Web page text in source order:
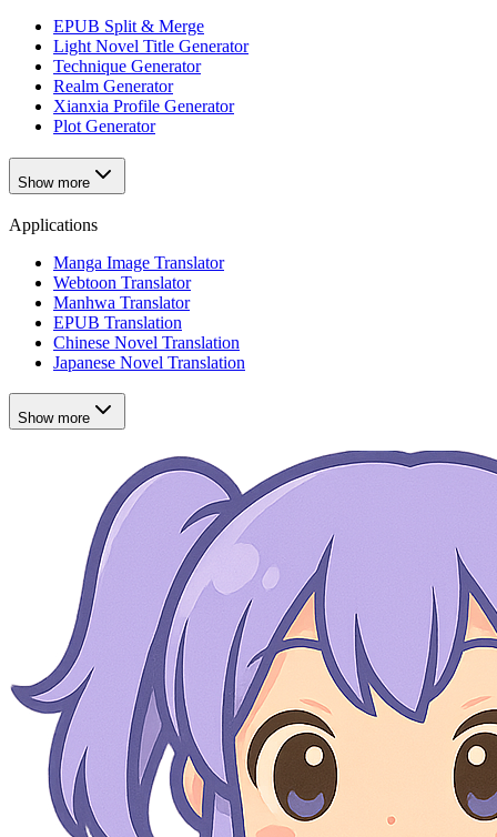
EPUB Split & Merge
Light Novel Title Generator
Technique Generator
Realm Generator
Xianxia Profile Generator
Plot Generator
Show more
Applications
Manga Image Translator
Webtoon Translator
Manhwa Translator
EPUB Translation
Chinese Novel Translation
Japanese Novel Translation
Show more